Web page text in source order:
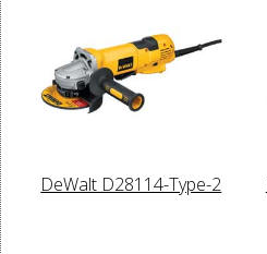
DeWalt D28114-Type-2